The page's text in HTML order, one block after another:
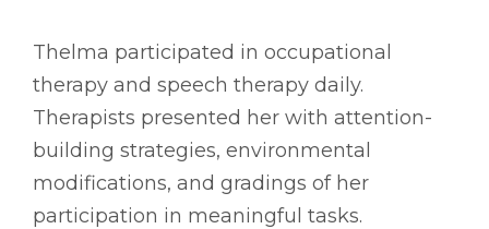
Thelma participated in occupational
therapy and speech therapy daily.
Therapists presented her with attention-
building strategies, environmental
modifications, and gradings of her
participation in meaningful tasks.